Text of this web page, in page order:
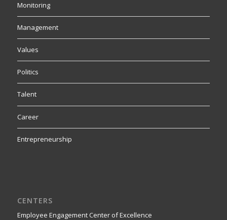
Monitoring
Management
Values
Politics
Talent
Career
Entrepreneurship
CENTERS
Employee Engagement Center of Excellence